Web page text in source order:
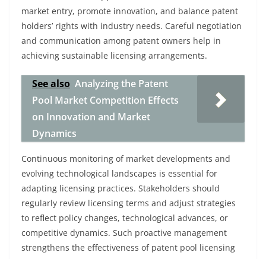
market entry, promote innovation, and balance patent
holders’ rights with industry needs. Careful negotiation
and communication among patent owners help in
achieving sustainable licensing arrangements.
See also Analyzing the Patent
Pool Market Competition Effects
on Innovation and Market
Dynamics
Continuous monitoring of market developments and
evolving technological landscapes is essential for
adapting licensing practices. Stakeholders should
regularly review licensing terms and adjust strategies
to reflect policy changes, technological advances, or
competitive dynamics. Such proactive management
strengthens the effectiveness of patent pool licensing